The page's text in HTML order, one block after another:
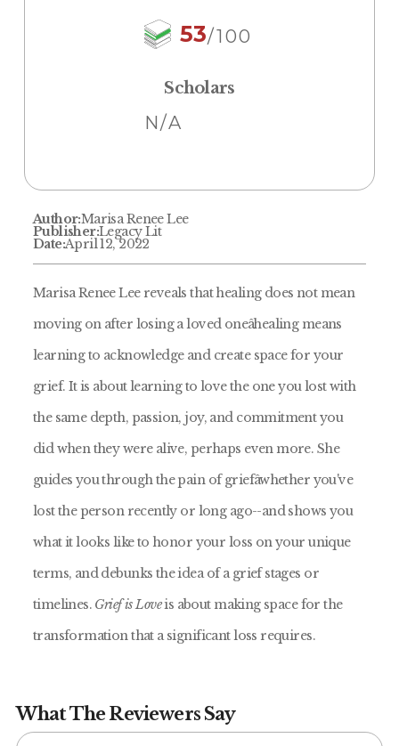
53/100
Scholars
N/A
Author:Marisa Renee Lee
Publisher:Legacy Lit
Date:April 12, 2022
Marisa Renee Lee reveals that healing does not mean
moving on after losing a loved oneâhealing means
learning to acknowledge and create space for your
grief. It is about learning to love the one you lost with
the same depth, passion, joy, and commitment you
did when they were alive, perhaps even more. She
guides you through the pain of griefâwhether you've
lost the person recently or long ago--and shows you
what it looks like to honor your loss on your unique
terms, and debunks the idea of a grief stages or
timelines. Grief is Loveis about making space for the
transformation that a significant loss requires.
What The Reviewers Say